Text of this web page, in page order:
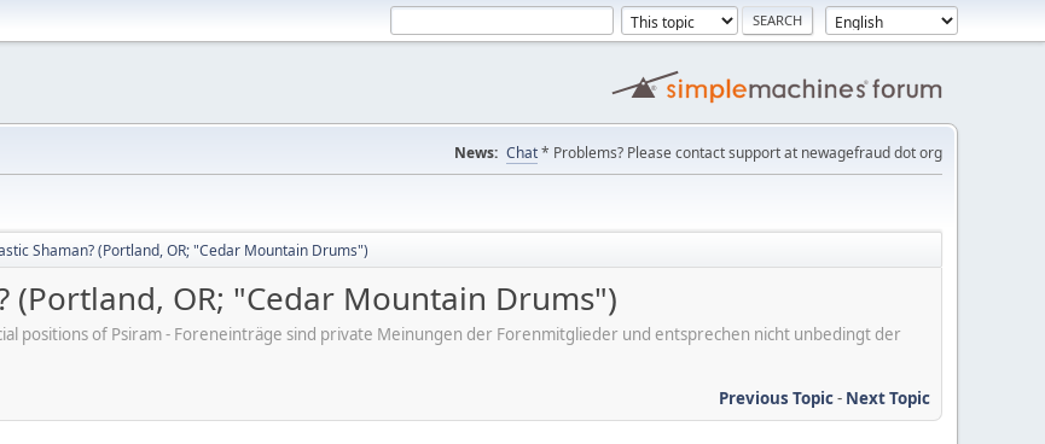
News: Chat* Problems? Please contact support at newagefraud dot org
Shaman? (Portland, OR; "Cedar Mountain Drums")
(Portland, OR; "Cedar Mountain Drums")
positions of Psiram - Foreneinträge sind private Meinungen der Forenmitglieder und entsprechen nicht unbedingt der
Previous Topic- Next Topic